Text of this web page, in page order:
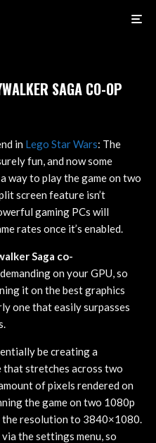
SAGA CO-OP
in Lego Star Wars: The
fun, and now some
way to play the game on two
screen feature isn’t
gaming PCs will
rates once it’s enabled.
Saga co-
on your GPU, so
it on the best graphics
one that easily surpasses
be creating a
that stretches across two
of pixels rendered on
the game on two 1080p
resolution to 3840×1080.
the settings menu, so